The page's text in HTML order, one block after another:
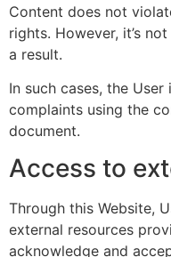
Content does not
rights. However, it’s
a result.
In such cases, the
complaints using the
document.
Access to
Through this Website,
external resources
acknowledge and